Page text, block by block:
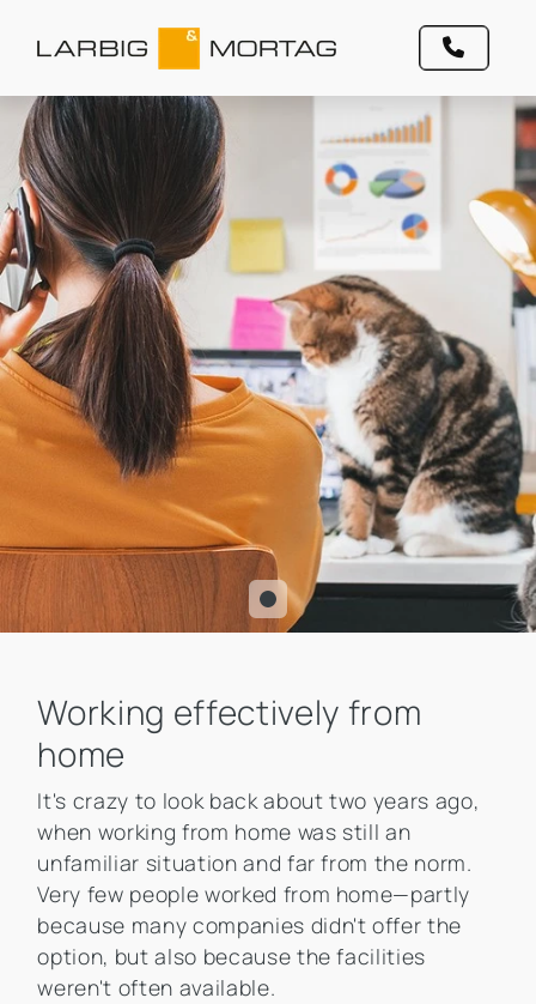
Working effectively from
home
It's crazy to look back about two years ago,
when working from home was still an
unfamiliar situation and far from the norm.
Very few people worked from home—partly
because many companies didn't offer the
option, but also because the facilities
weren't often available.